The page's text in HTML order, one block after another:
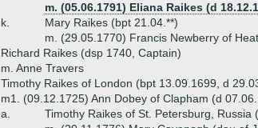
m. (05.06.1791) Eliana Raikes (d
k.
Mary Raikes (bpt 21.04.**)
m. (29.05.1770) Francis Newberry of
Richard Raikes (dsp 1740, Captain)
m. Anne Travers
Timothy Raikes of London (bpt 13.09.1699, d
m1. (09.12.1725) Ann Dobey of Clapham (d
a.
Timothy Raikes of St. Petersburg, Russia